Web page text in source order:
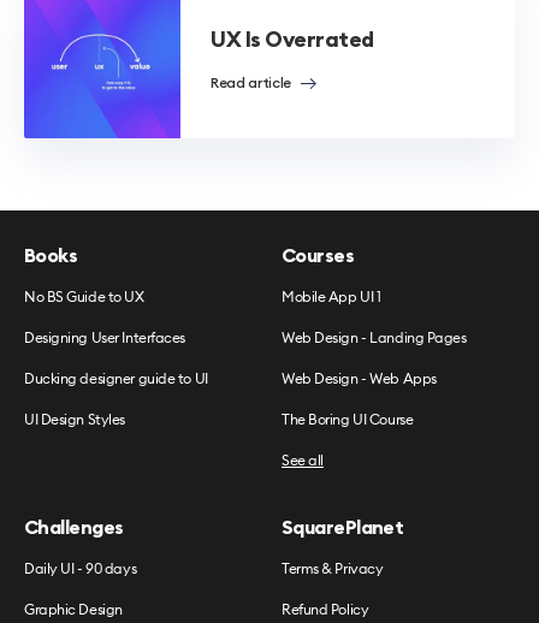
UX Is Overrated
Read article
Books
No BS Guide to UX
Designing User Interfaces
Ducking designer guide to UI
UI Design Styles
Courses
Mobile App UI 1
Web Design - Landing Pages
Web Design - Web Apps
The Boring UI Course
See all
Challenges
Daily UI - 90 days
Graphic Design
SquarePlanet
Terms & Privacy
Refund Policy